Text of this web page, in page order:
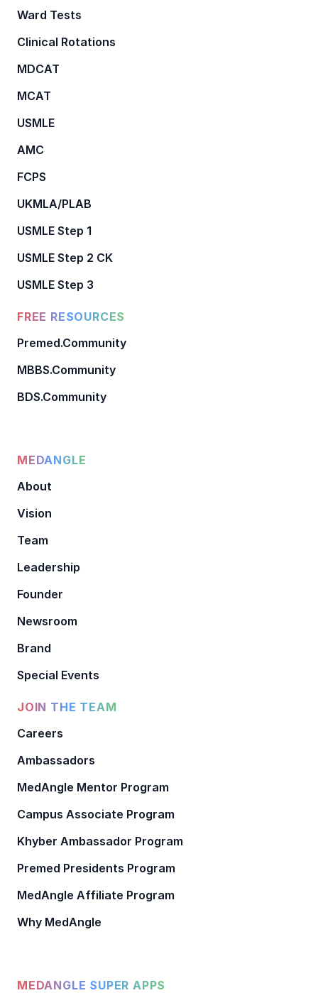
Ward Tests
Clinical Rotations
MDCAT
MCAT
USMLE
AMC
FCPS
UKMLA/PLAB
USMLE Step 1
USMLE Step 2 CK
USMLE Step 3
FREE RESOURCES
Premed.Community
MBBS.Community
BDS.Community
MEDANGLE
About
Vision
Team
Leadership
Founder
Newsroom
Brand
Special Events
JOIN THE TEAM
Careers
Ambassadors
MedAngle Mentor Program
Campus Associate Program
Khyber Ambassador Program
Premed Presidents Program
MedAngle Affiliate Program
Why MedAngle
MEDANGLE SUPER APPS